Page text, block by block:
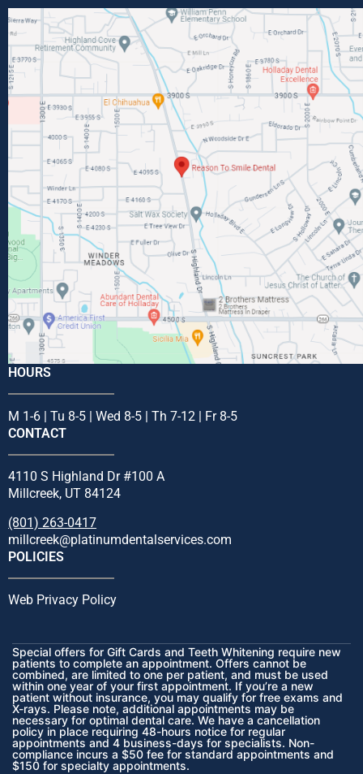
HOURS
M 1-6 | Tu 8-5 | Wed 8-5 | Th 7-12 | Fr 8-5
CONTACT
4110 S Highland Dr #100 A
Millcreek, UT 84124
(801) 263-0417
millcreek@platinumdentalservices.com
POLICIES
Web Privacy Policy
Special offers for Gift Cards and Teeth Whitening require new
patients to complete an appointment. Offers cannot be
combined, are limited to one per patient, and must be used
within one year of your first appointment. If you’re a new
patient without insurance, you may qualify for free exams and
X-rays. Please note, additional appointments may be
necessary for optimal dental care. We have a cancellation
policy in place requiring 48-hours notice for regular
appointments and 4 business-days for specialists. Non-
compliance incurs a $50 fee for standard appointments and
$150 for specialty appointments.